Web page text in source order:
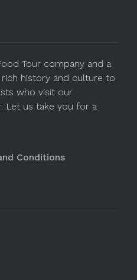
Tour company and a
history and culture to
who visit our
Let us take you for a
Conditions